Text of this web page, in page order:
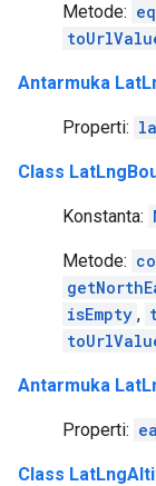
Metode:
Antarmuka
Properti:
Class
Konstanta:
Metode:
isEmpty ,
Antarmuka
Properti:
Class